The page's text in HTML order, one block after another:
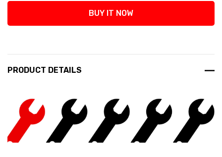
BUY IT NOW
PRODUCT DETAILS